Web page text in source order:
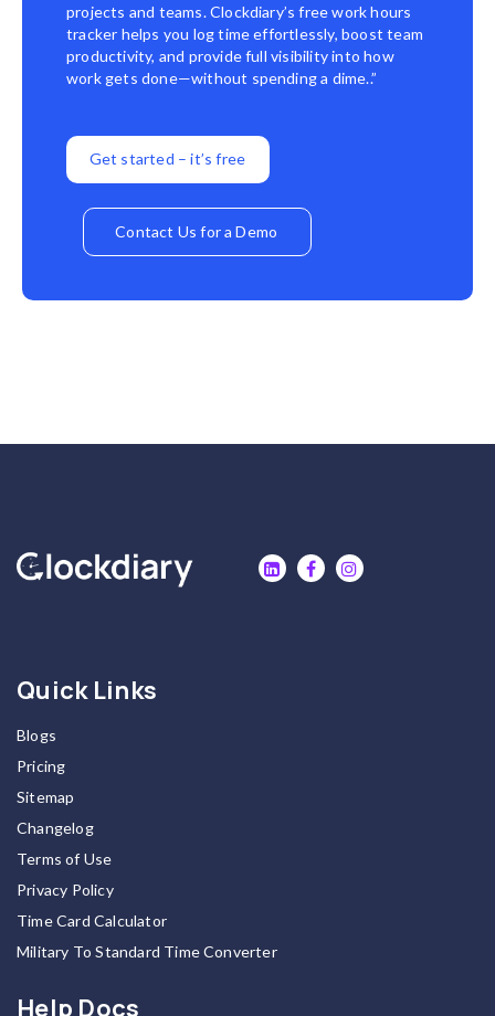
projects and teams. Clockdiary’s free work hours
tracker helps you log time effortlessly, boost team
productivity, and provide full visibility into how
work gets done—without spending a dime..”
Get started – it’s free
Contact Us for a Demo
Quick Links
Blogs
Pricing
Sitemap
Changelog
Terms of Use
Privacy Policy
Time Card Calculator
Military To Standard Time Converter
Help Docs